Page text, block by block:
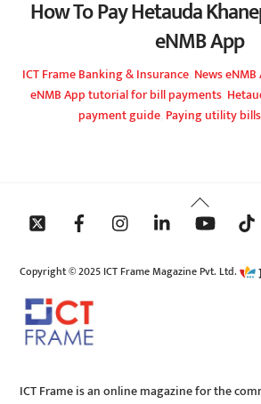
How To Pay Hetauda
eNMB App
ICT FrameBanking & Insurance, News
eNMB App tutorial for bill payments,
payment guide, Paying utility
Back
To
Copyright © 2025 ICT Frame Magazine Pvt. Ltd.
ICT Frame is an online magazine for the